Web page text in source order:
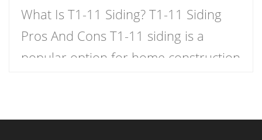
What Is T1-11 Siding? T1-11 Siding
Pros And Cons T1-11 siding is a
popular option for home construction
woodgrain appearance and comes in